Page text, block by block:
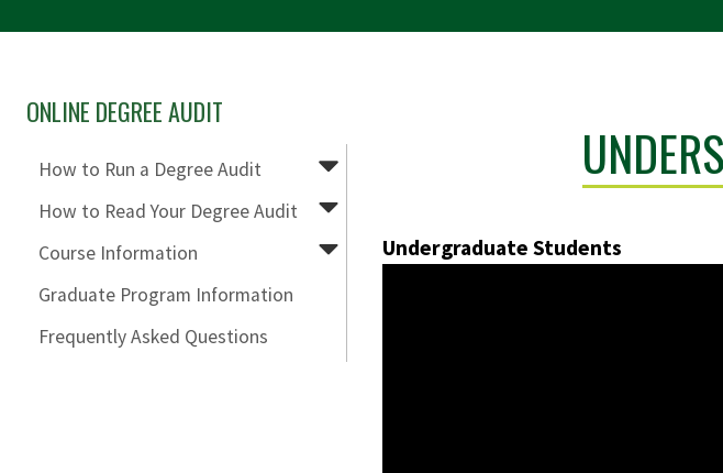
ONLINE DEGREE AUDIT
How to Run a Degree Audit
How to Read Your Degree Audit
Course Information
Graduate Program Information
Frequently Asked Questions
Undergraduate Students